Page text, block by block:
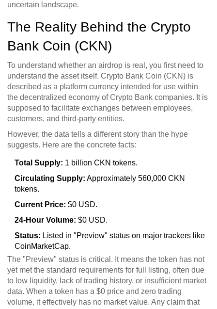
uncertain landscape.
The Reality Behind the Crypto
Bank Coin (CKN)
To understand whether an airdrop is real, you first need to
understand the asset itself. Crypto Bank Coin (CKN) is
described as a platform currency intended for use within
the decentralized economy of Crypto Bank companies. It is
supposed to facilitate exchanges between employees,
customers, and third-party entities.
However, the data tells a different story than the hype
suggests. Here are the concrete facts:
Total Supply: 1 billion CKN tokens.
Circulating Supply: Approximately 560,000 CKN
tokens.
Current Price: $0 USD.
24-Hour Volume: $0 USD.
Status: Listed in "Preview" status on major trackers like
CoinMarketCap.
The "Preview" status is critical. It means the token has not
yet met the standard requirements for full listing, often due
to low liquidity, lack of trading history, or insufficient market
data. When a token has a $0 price and zero trading
volume, it effectively has no market value. Any claim that